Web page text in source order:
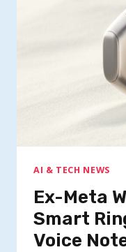
NOTE
AI & TECH NEWS
Ex-Meta
Smart
Voice